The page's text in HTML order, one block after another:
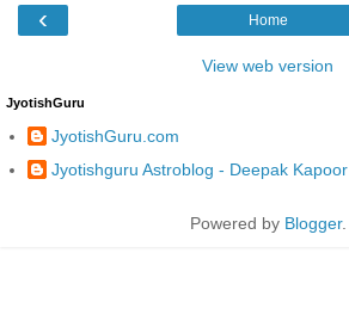
‹ Home
View web version
JyotishGuru
JyotishGuru.com
Jyotishguru Astroblog - Deepak Kapoor
Powered by Blogger.